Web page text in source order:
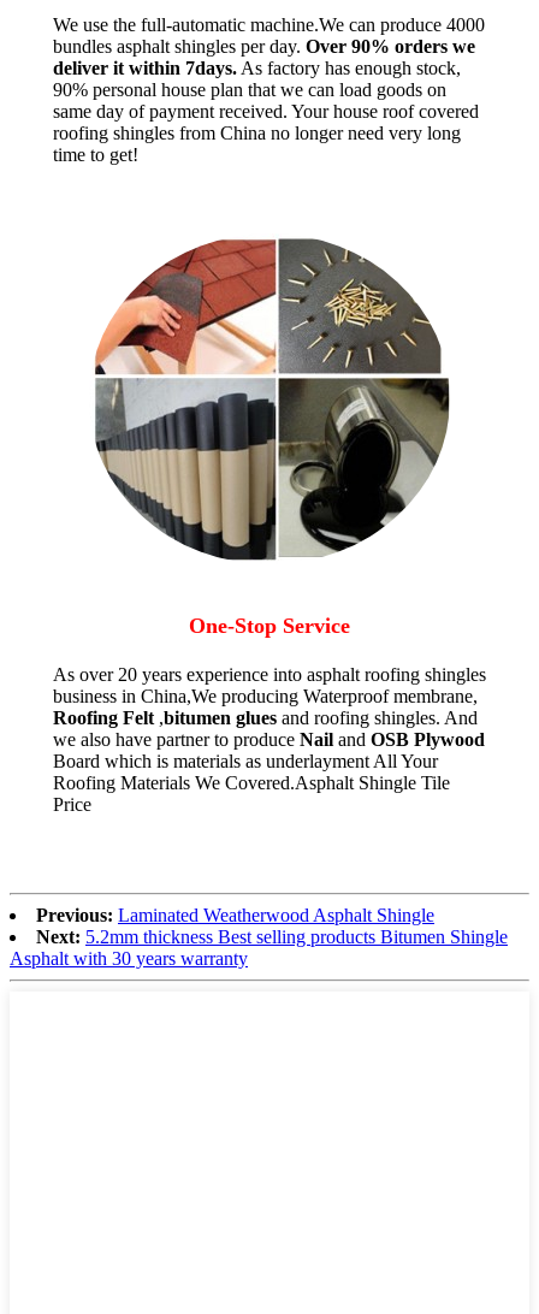
We use the full-automatic machine.We can produce 4000
bundles asphalt shingles per day. Over 90% orders we
deliver it within 7days. As factory has enough stock,
90% personal house plan that we can load goods on
same day of payment received. Your house roof covered
roofing shingles from China no longer need very long
time to get!
One-Stop Service
As over 20 years experience into asphalt roofing shingles
business in China,We producing Waterproof membrane,
Roofing Felt,bitumen glues and roofing shingles. And
we also have partner to produce Nail and OSB Plywood
Board which is materials as underlayment All Your
Roofing Materials We Covered.Asphalt Shingle Tile
Price
Previous: Laminated Weatherwood Asphalt Shingle
Next: 5.2mm thickness Best selling products Bitumen Shingle
Asphalt with 30 years warranty